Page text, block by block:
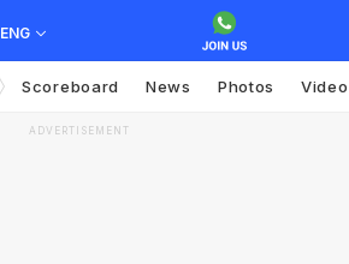
ENG
Scoreboard News Photos
ADVERTISEMENT